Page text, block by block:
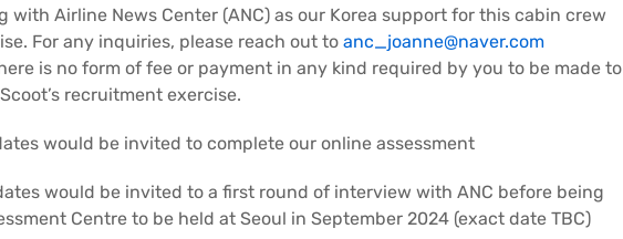
with Airline News Center (ANC) as our Korea support for this cabin crew
For any inquiries, please reach out to anc_joanne@naver.com
is no form of fee or payment in any kind required by you to be made to
recruitment exercise.
would be invited to complete our online assessment
would be invited to a first round of interview with ANC before being
Centre to be held at Seoul in September 2024 (exact date TBC)